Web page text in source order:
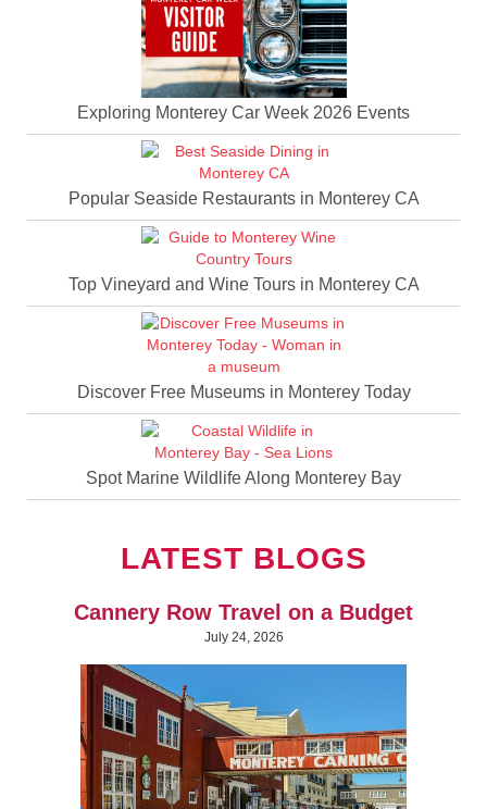
Exploring Monterey Car Week 2026 Events
Popular Seaside Restaurants in Monterey CA
Top Vineyard and Wine Tours in Monterey CA
Discover Free Museums in Monterey Today
Spot Marine Wildlife Along Monterey Bay
LATEST BLOGS
Cannery Row Travel on a Budget
July 24, 2026